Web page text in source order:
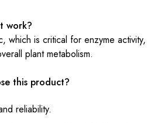
work?
which is critical for enzyme activity,
plant metabolism.
this product?
reliability.